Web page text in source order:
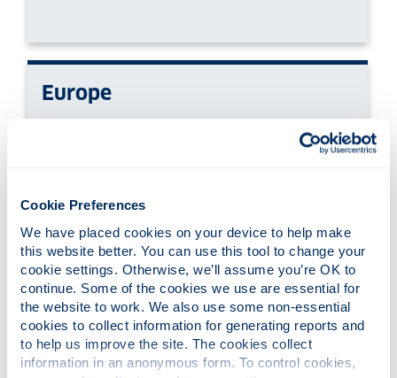
Cookie Preferences
We have placed cookies on your device to help make
this website better. You can use this tool to change your
cookie settings. Otherwise, we’ll assume you’re OK to
continue. Some of the cookies we use are essential for
the website to work. We also use some non-essential
cookies to collect information for generating reports and
to help us improve the site. The cookies collect
information in an anonymous form. To control cookies,
Europe
North & Latin America
Oceania